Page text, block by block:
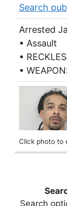
Search
Arrested
• Assault
•
•
Click photo to
Search